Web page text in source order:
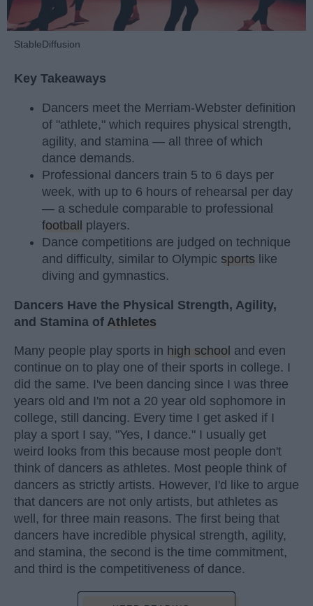
StableDiffusion
Key Takeaways
Dancers meet the Merriam-Webster definition
of "athlete," which requires physical strength,
agility, and stamina — all three of which
dance demands.
Professional dancers train 5 to 6 days per
week, with up to 6 hours of rehearsal per day
— a schedule comparable to professional
football players.
Dance competitions are judged on technique
and difficulty, similar to Olympic sports like
diving and gymnastics.
Dancers Have the Physical Strength, Agility,
and Stamina of Athletes
Many people play sports in high school and even
continue on to play one of their sports in college. I
did the same. I've been dancing since I was three
years old and I'm not a 20 year old sophomore in
college, still dancing. Every time I get asked if I
play a sport I say, "Yes, I dance." I usually get
weird looks from this because most people don't
think of dancers as athletes. Most people think of
dancers as strictly artists. However, I'd like to argue
that dancers are not only artists, but athletes as
well, for three main reasons. The first being that
dancers have incredible physical strength, agility,
and stamina, the second is the time commitment,
and third is the competitiveness of dance.